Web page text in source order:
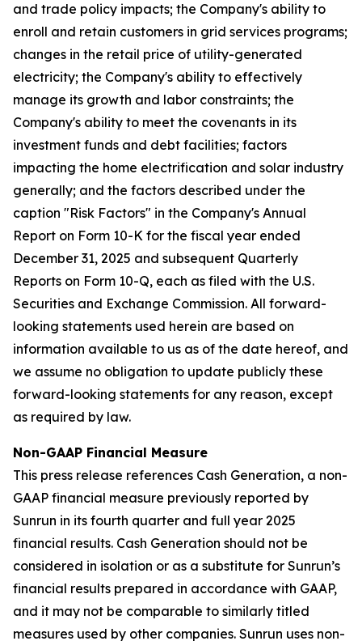
and trade policy impacts; the Company's ability to
enroll and retain customers in grid services programs;
changes in the retail price of utility-generated
electricity; the Company's ability to effectively
manage its growth and labor constraints; the
Company's ability to meet the covenants in its
investment funds and debt facilities; factors
impacting the home electrification and solar industry
generally; and the factors described under the
caption "Risk Factors" in the Company's Annual
Report on Form 10-K for the fiscal year ended
December 31, 2025 and subsequent Quarterly
Reports on Form 10-Q, each as filed with the U.S.
Securities and Exchange Commission. All forward-
looking statements used herein are based on
information available to us as of the date hereof, and
we assume no obligation to update publicly these
forward-looking statements for any reason, except
as required by law.
Non-GAAP Financial Measure
This press release references Cash Generation, a non-
GAAP financial measure previously reported by
Sunrun in its fourth quarter and full year 2025
financial results. Cash Generation should not be
considered in isolation or as a substitute for Sunrun’s
financial results prepared in accordance with GAAP,
and it may not be comparable to similarly titled
measures used by other companies. Sunrun uses non-